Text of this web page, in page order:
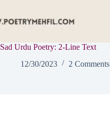
Sad Urdu Poetry: 2-Line Text
12/30/2023
2 Comments